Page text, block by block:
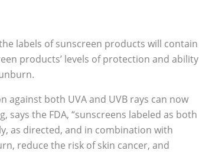
labels of sunscreen products will contain
products’ levels of protection and ability
both UVA and UVB rays can now
says the FDA, “sunscreens labeled as both
as directed, and in combination with
reduce the risk of skin cancer, and